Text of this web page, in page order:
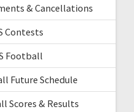
& Cancellations
Contests
Football
Future Schedule
Scores & Results